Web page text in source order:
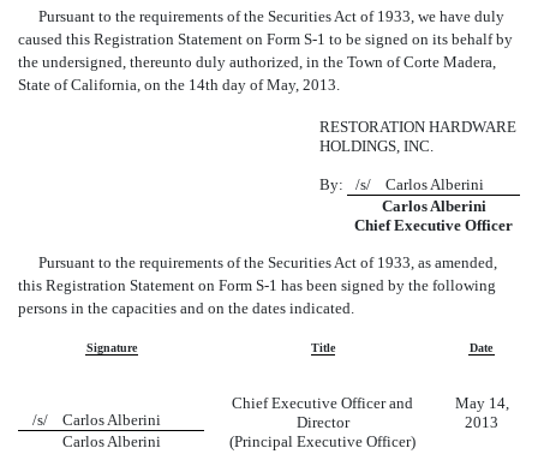
Pursuant to the requirements of the Securities Act of 1933, we have duly
caused this Registration Statement on Form S-1 to be signed on its behalf by
the undersigned, thereunto duly authorized, in the Town of Corte Madera,
State of California, on the 14th day of May, 2013.
RESTORATION HARDWARE
HOLDINGS, INC.
By:
/s/ Carlos Alberini
Carlos Alberini
Chief Executive Officer
Pursuant to the requirements of the Securities Act of 1933, as amended,
this Registration Statement on Form S-1 has been signed by the following
persons in the capacities and on the dates indicated.
Signature Title Date
/s/ Carlos Alberini
Chief Executive Officer and
Director
May 14,
2013
Carlos Alberini
(Principal Executive Officer)